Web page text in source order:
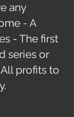
any
- A
- The first
series or
profits to